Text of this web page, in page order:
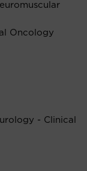
Oncology
- Clinical